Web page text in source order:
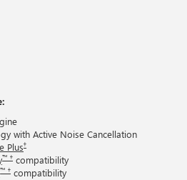
with Active Noise Cancellation
Plus†
™ † compatibility
™ † compatibility